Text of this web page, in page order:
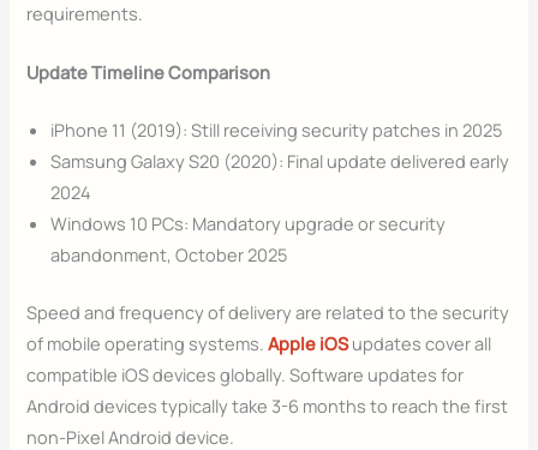
requirements.
Update Timeline Comparison
iPhone 11 (2019): Still receiving security patches in 2025
Samsung Galaxy S20 (2020): Final update delivered early
2024
Windows 10 PCs: Mandatory upgrade or security
abandonment, October 2025
Speed and frequency of delivery are related to the security
of mobile operating systems.Apple iOSupdates cover all
compatible iOS devices globally. Software updates for
Android devices typically take 3-6 months to reach the first
non-Pixel Android device.